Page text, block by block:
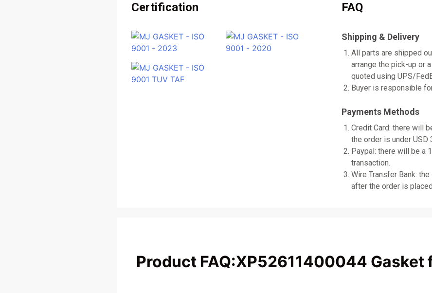
Certification FAQ
Shipping & Delivery
All parts are shipped
arrange the pick-up or
quoted using UPS/
Buyer is responsible
Payments Methods
Credit Card: there will
the order is under USD
Paypal: there will be a
transaction.
Wire Transfer Bank:
after the order is
Product FAQ:XP52611400044 Gasket